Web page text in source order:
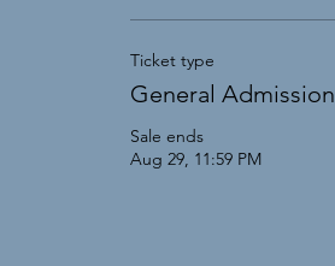
Ticket type
General Admission
Sale ends
Aug 29, 11:59 PM